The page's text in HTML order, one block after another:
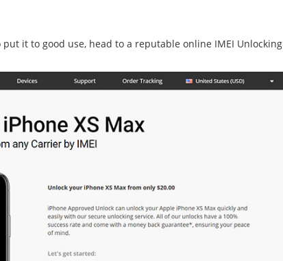
it to good use, head to a reputable online IMEI Unlocking